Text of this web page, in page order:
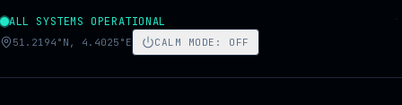
ALL SYSTEMS OPERATIONAL
51.2194°N, 4.4025°E CALM MODE : OFF